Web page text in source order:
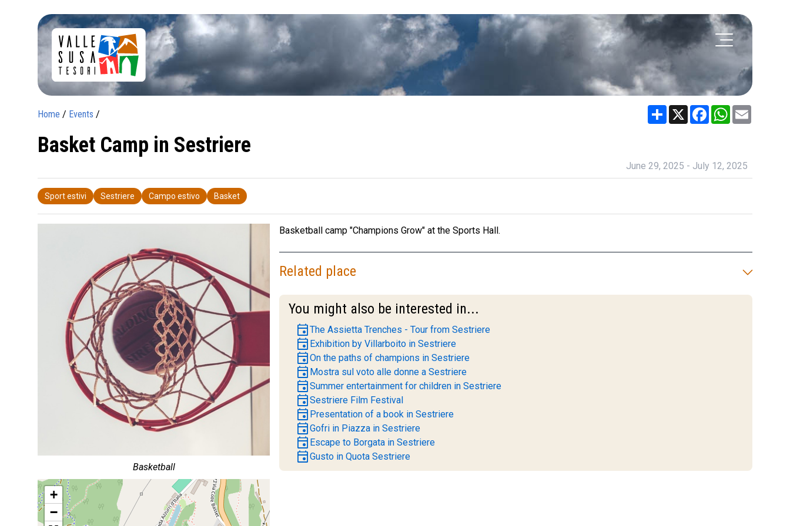
Home / Events / Share X FacebookWhatsApp
Basket Camp in Sestriere
June 29, 2025 - July 12, 2025
Sport estivi Sestriere Campo estivo Basket
Basketball
+
−
Basketball camp "Champions Grow" at the Sports Hall.
Related place
You might also be interested in...
eventThe Assietta Trenches - Tour from Sestriere
event Exhibition by Villarboito in Sestriere
eventOn the paths of champions in Sestriere
event Mostra sul voto alle donne a Sestriere
eventSummer entertainment for children in Sestriere
eventSestriere Film Festival
event Presentation of a book in Sestriere
eventGofri in Piazza in Sestriere
event Escape to Borgata in Sestriere
eventGusto in Quota Sestriere